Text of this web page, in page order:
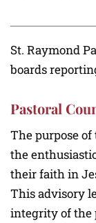
St. Raymond
boards
Pastoral
The purpose
the
their faith in
This advisory
integrity of the